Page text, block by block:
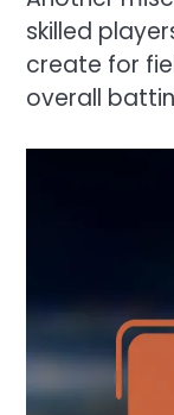
skilled
create for
overall